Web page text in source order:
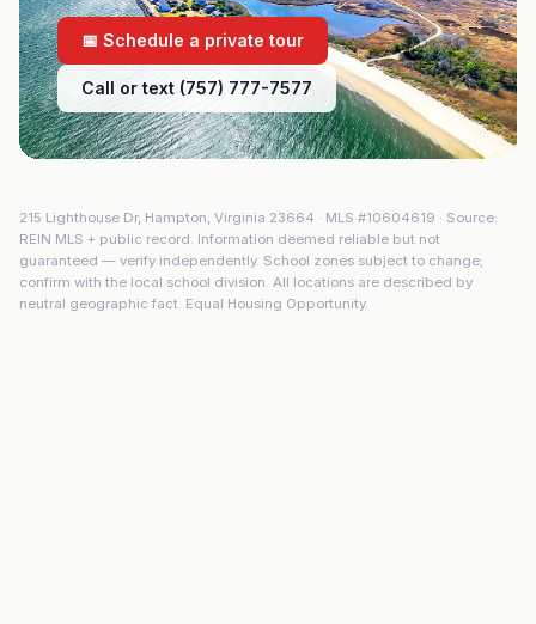
📅 Schedule a private tour
Call or text (757) 777-7577
215 Lighthouse Dr, Hampton, Virginia 23664 · MLS #10604619 · Source:
REIN MLS + public record. Information deemed reliable but not
guaranteed — verify independently. School zones subject to change;
confirm with the local school division. All locations are described by
neutral geographic fact. Equal Housing Opportunity.